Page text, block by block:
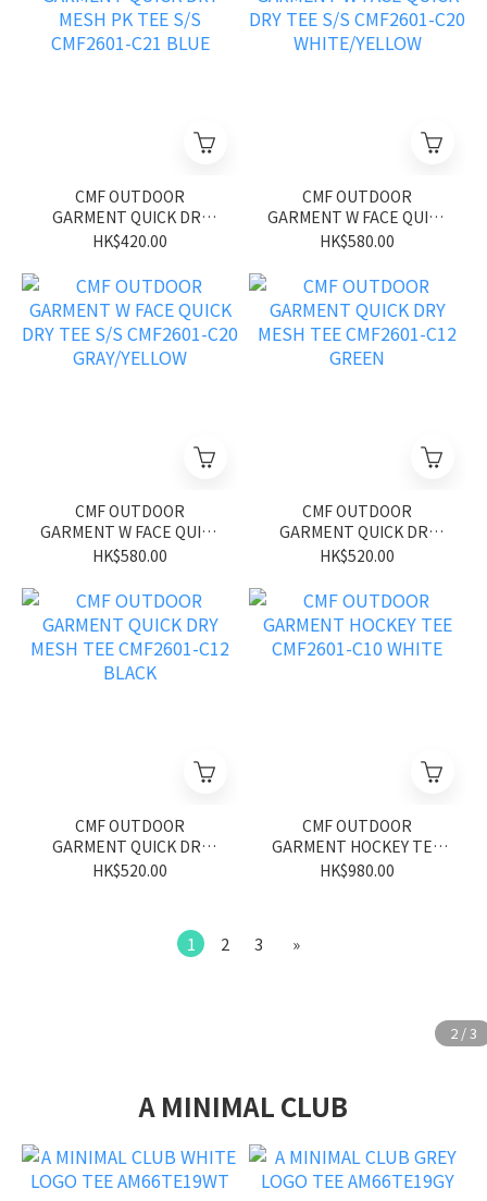
CMF OUTDOOR
GARMENT QUICK DRY
MESH PK TEE S/S
HK$420.00
CMF OUTDOOR
GARMENT W FACE QUICK
DRY TEE S/S CMF2601-
HK$580.00
CMF OUTDOOR
GARMENT W FACE QUICK
DRY TEE S/S CMF2601-
HK$580.00
CMF OUTDOOR
GARMENT QUICK DRY
MESH TEE CMF2601-C12
HK$520.00
CMF OUTDOOR
GARMENT QUICK DRY
MESH TEE CMF2601-C12
HK$520.00
CMF OUTDOOR
GARMENT HOCKEY TEE
CMF2601-C10 WHITE
HK$980.00
1 2 3 »
A MINIMAL CLUB